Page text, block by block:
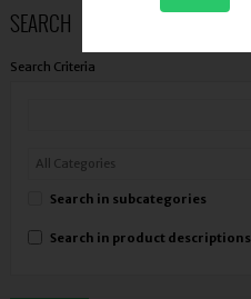
SEARCH
Search Criteria
Search in subcategories
Search in product descriptions